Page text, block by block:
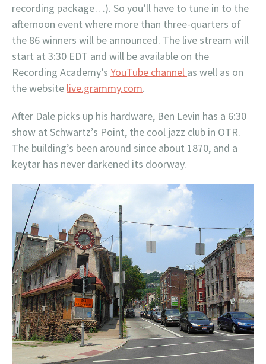
recording package…). So you’ll have to tune in to the
afternoon event where more than three-quarters of
the 86 winners will be announced. The live stream will
start at 3:30 EDT and will be available on the
Recording Academy’s YouTube channel as well as on
the website live.grammy.com.
After Dale picks up his hardware, Ben Levin has a 6:30
show at Schwartz’s Point, the cool jazz club in OTR.
The building’s been around since about 1870, and a
keytar has never darkened its doorway.